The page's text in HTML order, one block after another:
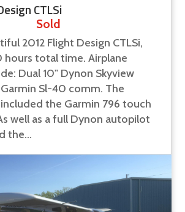
CTLSi
Sold
2012 Flight Design CTLSi,
hours total time. Airplane
Dual 10" Dynon Skyview
Garmin Sl-40 comm. The
the Garmin 796 touch
well as a full Dynon autopilot
the...